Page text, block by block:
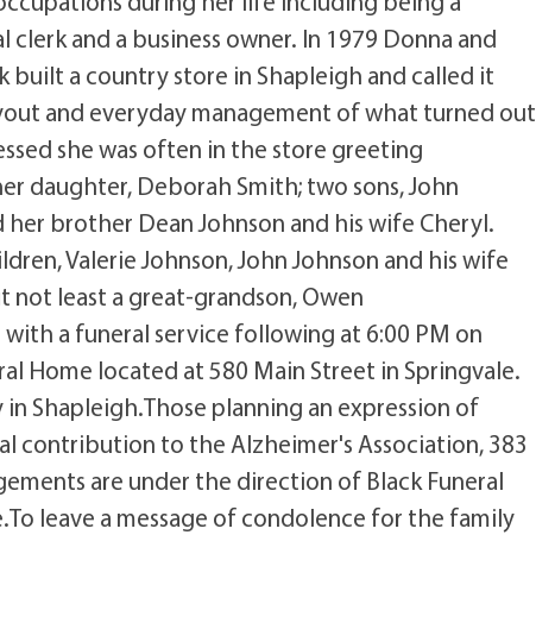
and a business owner. In 1979 Donna and
built a country store in Shapleigh and called it
and everyday management of what turned out
she was often in the store greeting
daughter, Deborah Smith; two sons, John
brother Dean Johnson and his wife Cheryl.
Valerie Johnson, John Johnson and his wife
not least a great-grandson, Owen
a funeral service following at 6:00 PM on
Home located at 580 Main Street in Springvale.
Shapleigh.Those planning an expression of
contribution to the Alzheimer's Association, 383
are under the direction of Black Funeral
leave a message of condolence for the family